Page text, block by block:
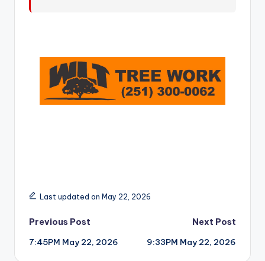
Last updated on May 22, 2026
Post
navigation
Previous Post
7:45PM May 22, 2026
Next Post
9:33PM May 22, 2026